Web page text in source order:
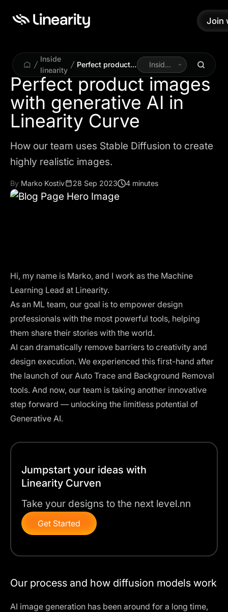
Join
Join
Inside
linearity
Perfect product
images with
generative AI in
Linearity Curve
Inside
Linearity
Perfect product images
with generative AI in
How our team uses Stable Diffusion to create
highly realistic images.
By Marko Kostiv 28 Sep 2023 4 minutes
Hi, my name is Marko, and I work as the Machine
Learning Lead at Linearity.
As an ML team, our goal is to empower design
professionals with the most powerful tools, helping
them share their stories with the world.
AI can dramatically remove barriers to creativity and
design execution. We experienced this first-hand after
the launch of our Auto Trace and Background Removal
tools. And now, our team is taking another innovative
step forward — unlocking the limitless potential of
Generative AI.
Jumpstart your ideas with
Linearity Curven
Take your designs to the next level.nn
Get Started
Our process and how diffusion models work
AI image generation has been around for a long time,